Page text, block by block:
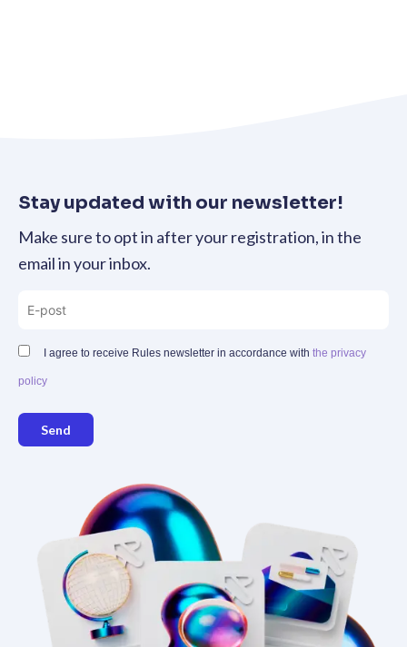
Stay updated with our newsletter!
Make sure to opt in after your registration, in the
email in your inbox.
I agree to receive Rules newsletter in accordance with the privacy
policy
Send